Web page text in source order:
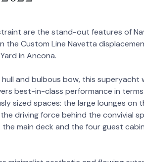
are the stand-out features of
Custom Line Navetta
in Ancona.
and bulbous bow, this superyacht
best-in-class performance in
sized spaces: the large lounges on
driving force behind the convivial
the main deck and the four guest